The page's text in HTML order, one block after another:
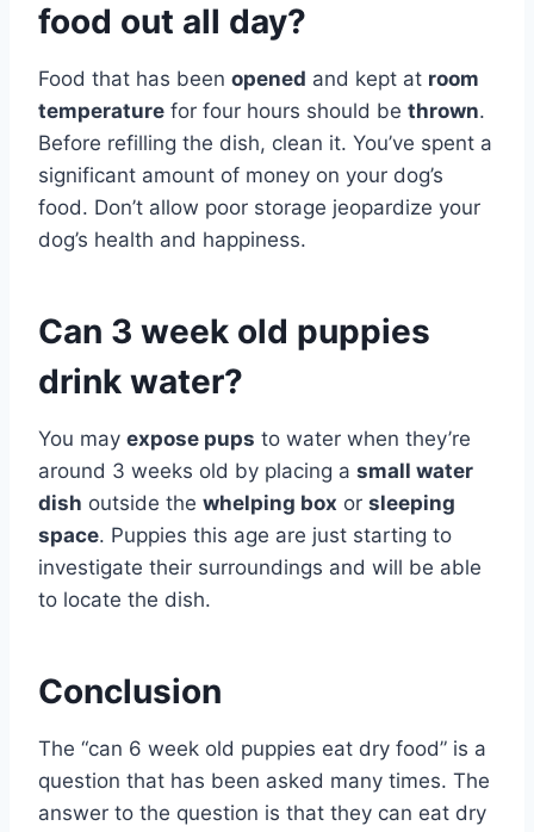
food out all day?
Food that has been opened and kept at room
temperature for four hours should be thrown.
Before refilling the dish, clean it. You’ve spent a
significant amount of money on your dog’s
food. Don’t allow poor storage jeopardize your
dog’s health and happiness.
Can 3 week old puppies
drink water?
You may expose pups to water when they’re
around 3 weeks old by placing a small water
dish outside the whelping box or sleeping
space. Puppies this age are just starting to
investigate their surroundings and will be able
to locate the dish.
Conclusion
The “can 6 week old puppies eat dry food” is a
question that has been asked many times. The
answer to the question is that they can eat dry